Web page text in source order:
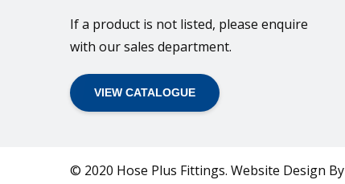
If a product is not listed, please enquire
with our sales department.
VIEW CATALOGUE
© 2020 Hose Plus Fittings. Website Design By